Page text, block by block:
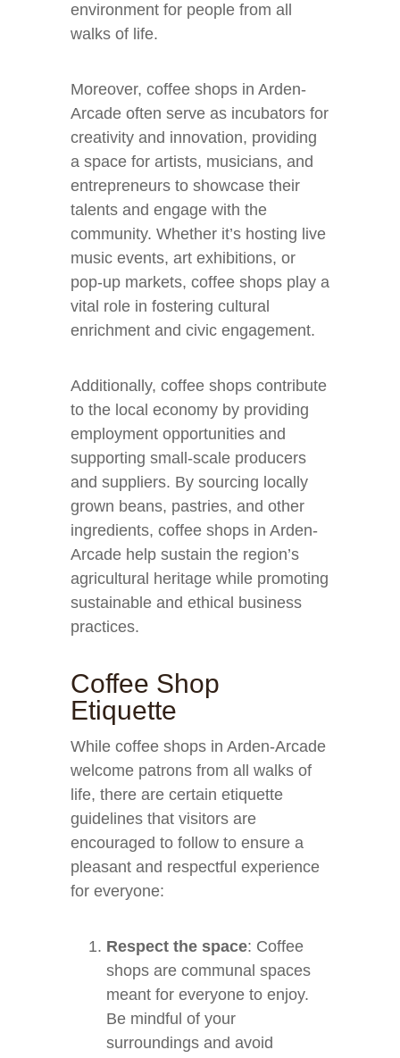
environment for people from all
walks of life.
Moreover, coffee shops in Arden-
Arcade often serve as incubators for
creativity and innovation, providing
a space for artists, musicians, and
entrepreneurs to showcase their
talents and engage with the
community. Whether it’s hosting live
music events, art exhibitions, or
pop-up markets, coffee shops play a
vital role in fostering cultural
enrichment and civic engagement.
Additionally, coffee shops contribute
to the local economy by providing
employment opportunities and
supporting small-scale producers
and suppliers. By sourcing locally
grown beans, pastries, and other
ingredients, coffee shops in Arden-
Arcade help sustain the region’s
agricultural heritage while promoting
sustainable and ethical business
practices.
Coffee Shop
Etiquette
While coffee shops in Arden-Arcade
welcome patrons from all walks of
life, there are certain etiquette
guidelines that visitors are
encouraged to follow to ensure a
pleasant and respectful experience
for everyone:
Respect the space: Coffee
shops are communal spaces
meant for everyone to enjoy.
Be mindful of your
surroundings and avoid